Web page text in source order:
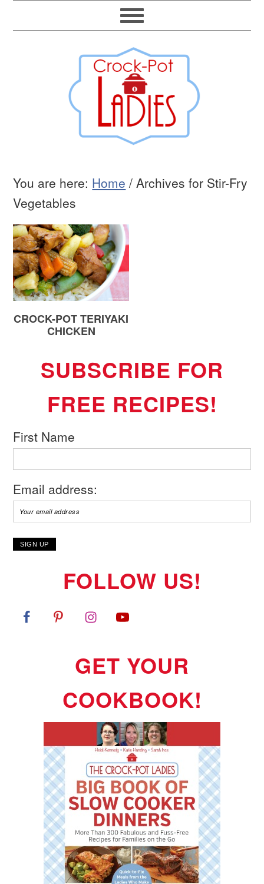
You are here: Home / Archives for Stir-Fry
Vegetables
CROCK-POT TERIYAKI
CHICKEN
SUBSCRIBE FOR
FREE RECIPES!
First Name
Email address:
FOLLOW US!
GET YOUR
COOKBOOK!